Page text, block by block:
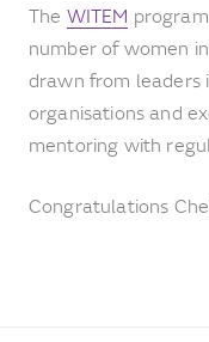
The WITEM
number of women
drawn from leaders
organisations and
mentoring with
Congratulations